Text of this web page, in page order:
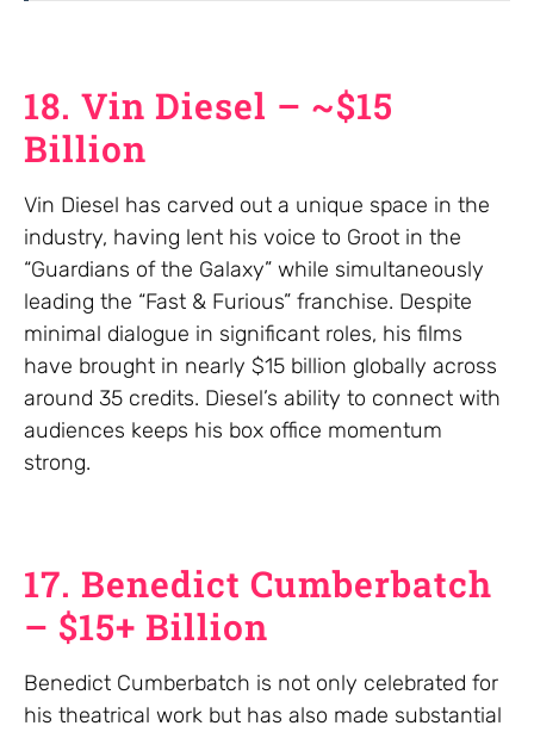
18. Vin Diesel – ~$15
Billion
Vin Diesel has carved out a unique space in the
industry, having lent his voice to Groot in the
“Guardians of the Galaxy” while simultaneously
leading the “Fast & Furious” franchise. Despite
minimal dialogue in significant roles, his films
have brought in nearly $15 billion globally across
around 35 credits. Diesel’s ability to connect with
audiences keeps his box office momentum
strong.
17. Benedict Cumberbatch
– $15+ Billion
Benedict Cumberbatch is not only celebrated for
his theatrical work but has also made substantial